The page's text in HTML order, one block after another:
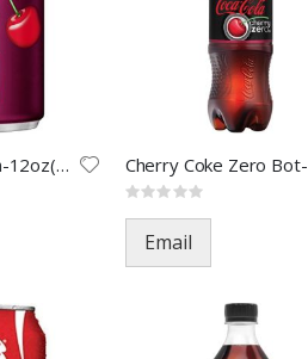
Cherry Coke Can-12oz(24)
Rating:
Email